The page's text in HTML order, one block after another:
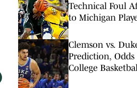
Technical Foul
to Michigan
Clemson vs.
Prediction,
College